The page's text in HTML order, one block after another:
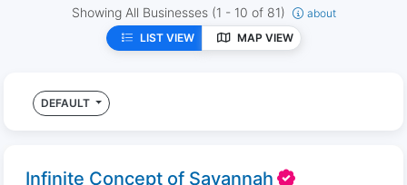
Showing All Businesses (1 - 10 of 81)
about
LIST VIEW
MAP VIEW
DEFAULT
Infinite Concept of Savannah